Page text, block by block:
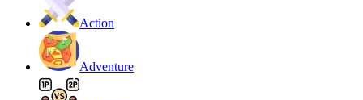
Action
Adventure